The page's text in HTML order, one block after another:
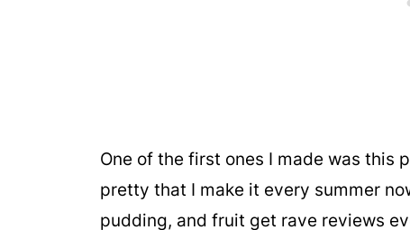
One of the first ones I made was this
pretty that I make it every summer
pudding, and fruit get rave reviews